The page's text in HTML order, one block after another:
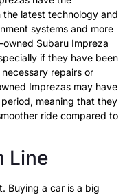
latest technology and
systems and more
Subaru Impreza
if they have been
repairs or
Imprezas may have
meaning that they
ride compared to
Line
Buying a car is a big